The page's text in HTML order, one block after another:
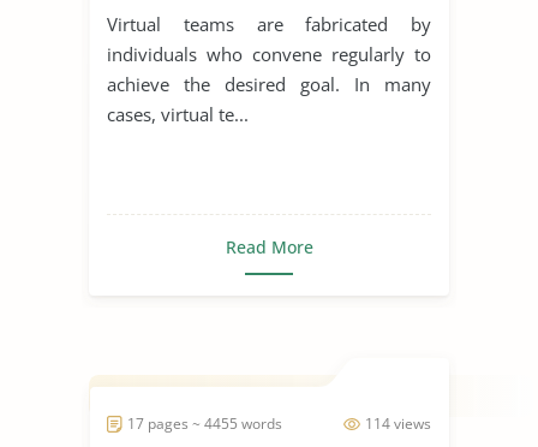
Virtual teams are fabricated by
individuals who convene regularly to
achieve the desired goal. In many
cases, virtual te...
Read More
114 views
17 pages ~ 4455 words